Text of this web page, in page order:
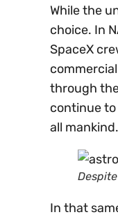
While the
choice. In
SpaceX
through
continue
all mankind.
In that